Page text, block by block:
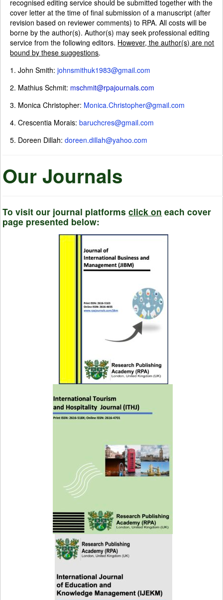
recognised editing service should be submitted together with the
cover letter at the time of final submission of a manuscript (after
revision based on reviewer comments) to RPA. All costs will be
borne by the author(s). Author(s) may seek professional editing
service from the following editors. However, the author(s) are not
bound by these suggestions.
1. John Smith:johnsmithuk1983@gmail.com
2. Mathius Schmit: mschmit@rpajournals.com
3. Monica Christopher: Monica.Christopher@gmail.com
4. Crescentia Morais: baruchcres@gmail.com
5. Doreen Dillah: doreen.dillah@yahoo.com
Our Journals
To visit our journal platformsclick on each cover
page presented below: